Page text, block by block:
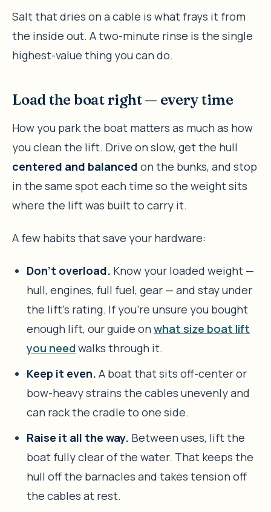
Salt that dries on a cable is what frays it from
the inside out. A two-minute rinse is the single
highest-value thing you can do.
Load the boat right — every time
How you park the boat matters as much as how
you clean the lift. Drive on slow, get the hull
centered and balanced on the bunks, and stop
in the same spot each time so the weight sits
where the lift was built to carry it.
A few habits that save your hardware:
Don’t overload. Know your loaded weight —
hull, engines, full fuel, gear — and stay under
the lift’s rating. If you’re unsure you bought
enough lift, our guide onwhat size boat lift
you need walks through it.
Keep it even. A boat that sits off-center or
bow-heavy strains the cables unevenly and
can rack the cradle to one side.
Raise it all the way. Between uses, lift the
boat fully clear of the water. That keeps the
hull off the barnacles and takes tension off
the cables at rest.